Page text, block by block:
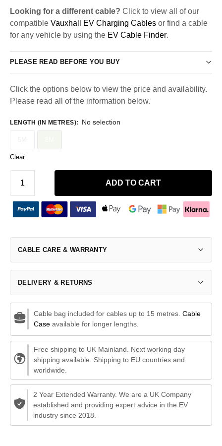
Looking for a different cable? Click to view all of our
compatible Vauxhall EV Charging Cables or find a cable
for any vehicle by using the EV Cable Finder.
PLEASE READ BEFORE YOU BUY
Click the options below to view the price and availability.
Please read all of the information below.
LENGTH (IN METRES): No selection
Clear
ADD TO CART
CABLE CARE & WARRANTY
DELIVERY & RETURNS
Cable bag included for cables up to 15 metres. Cable
Caseavailable for longer lengths.
Free shipping to UK Mainland. Next working day
shipping available. Shipping to EU countries and
worldwide.
2 Year Extended Warranty. We are a UK Company
established and providing expert advice in the EV
industry since 2018.